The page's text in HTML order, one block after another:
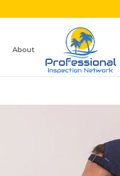
About